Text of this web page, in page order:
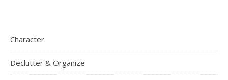
Character
Declutter & Organize